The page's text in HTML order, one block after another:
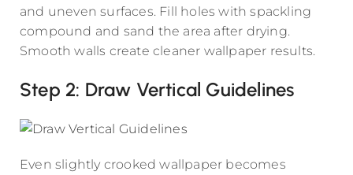
and uneven surfaces. Fill holes with spackling
compound and sand the area after drying.
Smooth walls create cleaner wallpaper results.
Step 2: Draw Vertical Guidelines
Even slightly crooked wallpaper becomes